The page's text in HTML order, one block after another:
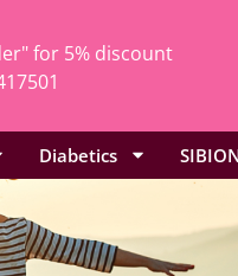
for 5% discount
Diabetics